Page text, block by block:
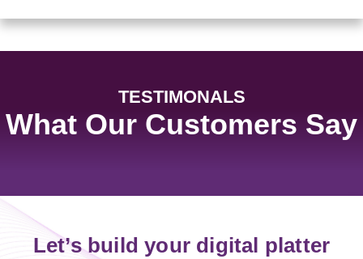
TESTIMONALS
What Our Customers Say
Let’s build your digital platter